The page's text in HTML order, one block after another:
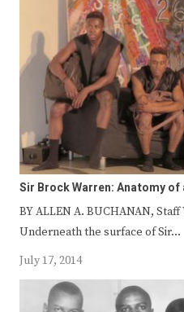
Sir Brock Warren: Anatomy of
BY ALLEN A. BUCHANAN,
Underneath the surface of Sir…
July 17, 2014